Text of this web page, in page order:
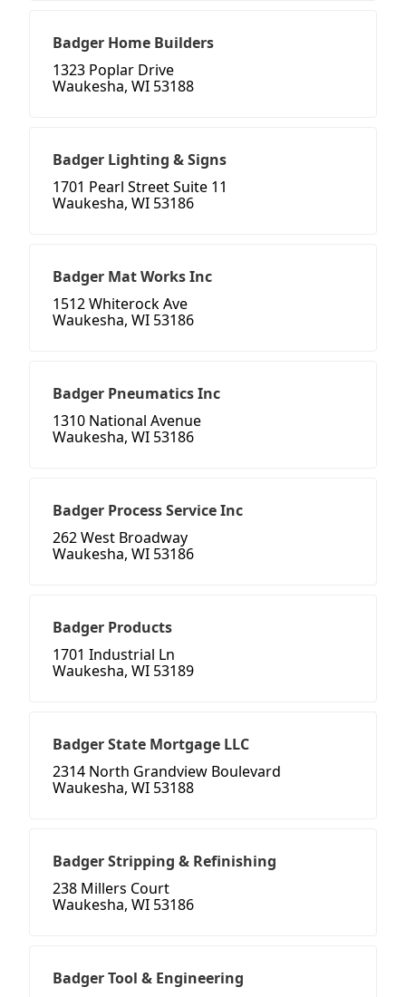
Badger Home Builders
1323 Poplar Drive
Waukesha, WI 53188
Badger Lighting & Signs
1701 Pearl Street Suite 11
Waukesha, WI 53186
Badger Mat Works Inc
1512 Whiterock Ave
Waukesha, WI 53186
Badger Pneumatics Inc
1310 National Avenue
Waukesha, WI 53186
Badger Process Service Inc
262 West Broadway
Waukesha, WI 53186
Badger Products
1701 Industrial Ln
Waukesha, WI 53189
Badger State Mortgage LLC
2314 North Grandview Boulevard
Waukesha, WI 53188
Badger Stripping & Refinishing
238 Millers Court
Waukesha, WI 53186
Badger Tool & Engineering